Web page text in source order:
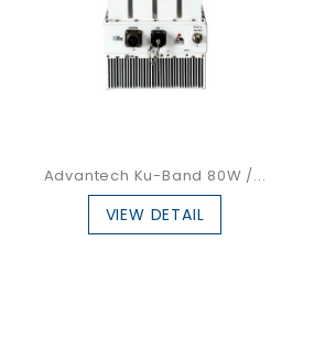
Advantech Ku-Band 80W /...
VIEW DETAIL